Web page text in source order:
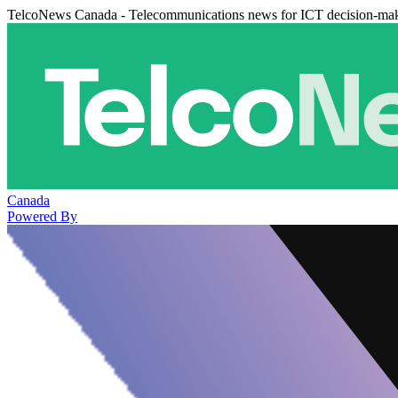
TelcoNews Canada - Telecommunications news for ICT decision-
Canada
Powered By